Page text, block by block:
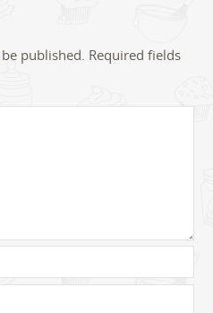
published. Required fields